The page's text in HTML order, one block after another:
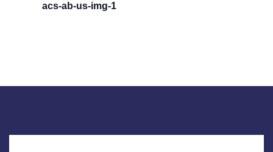
acs-ab-us-img-1